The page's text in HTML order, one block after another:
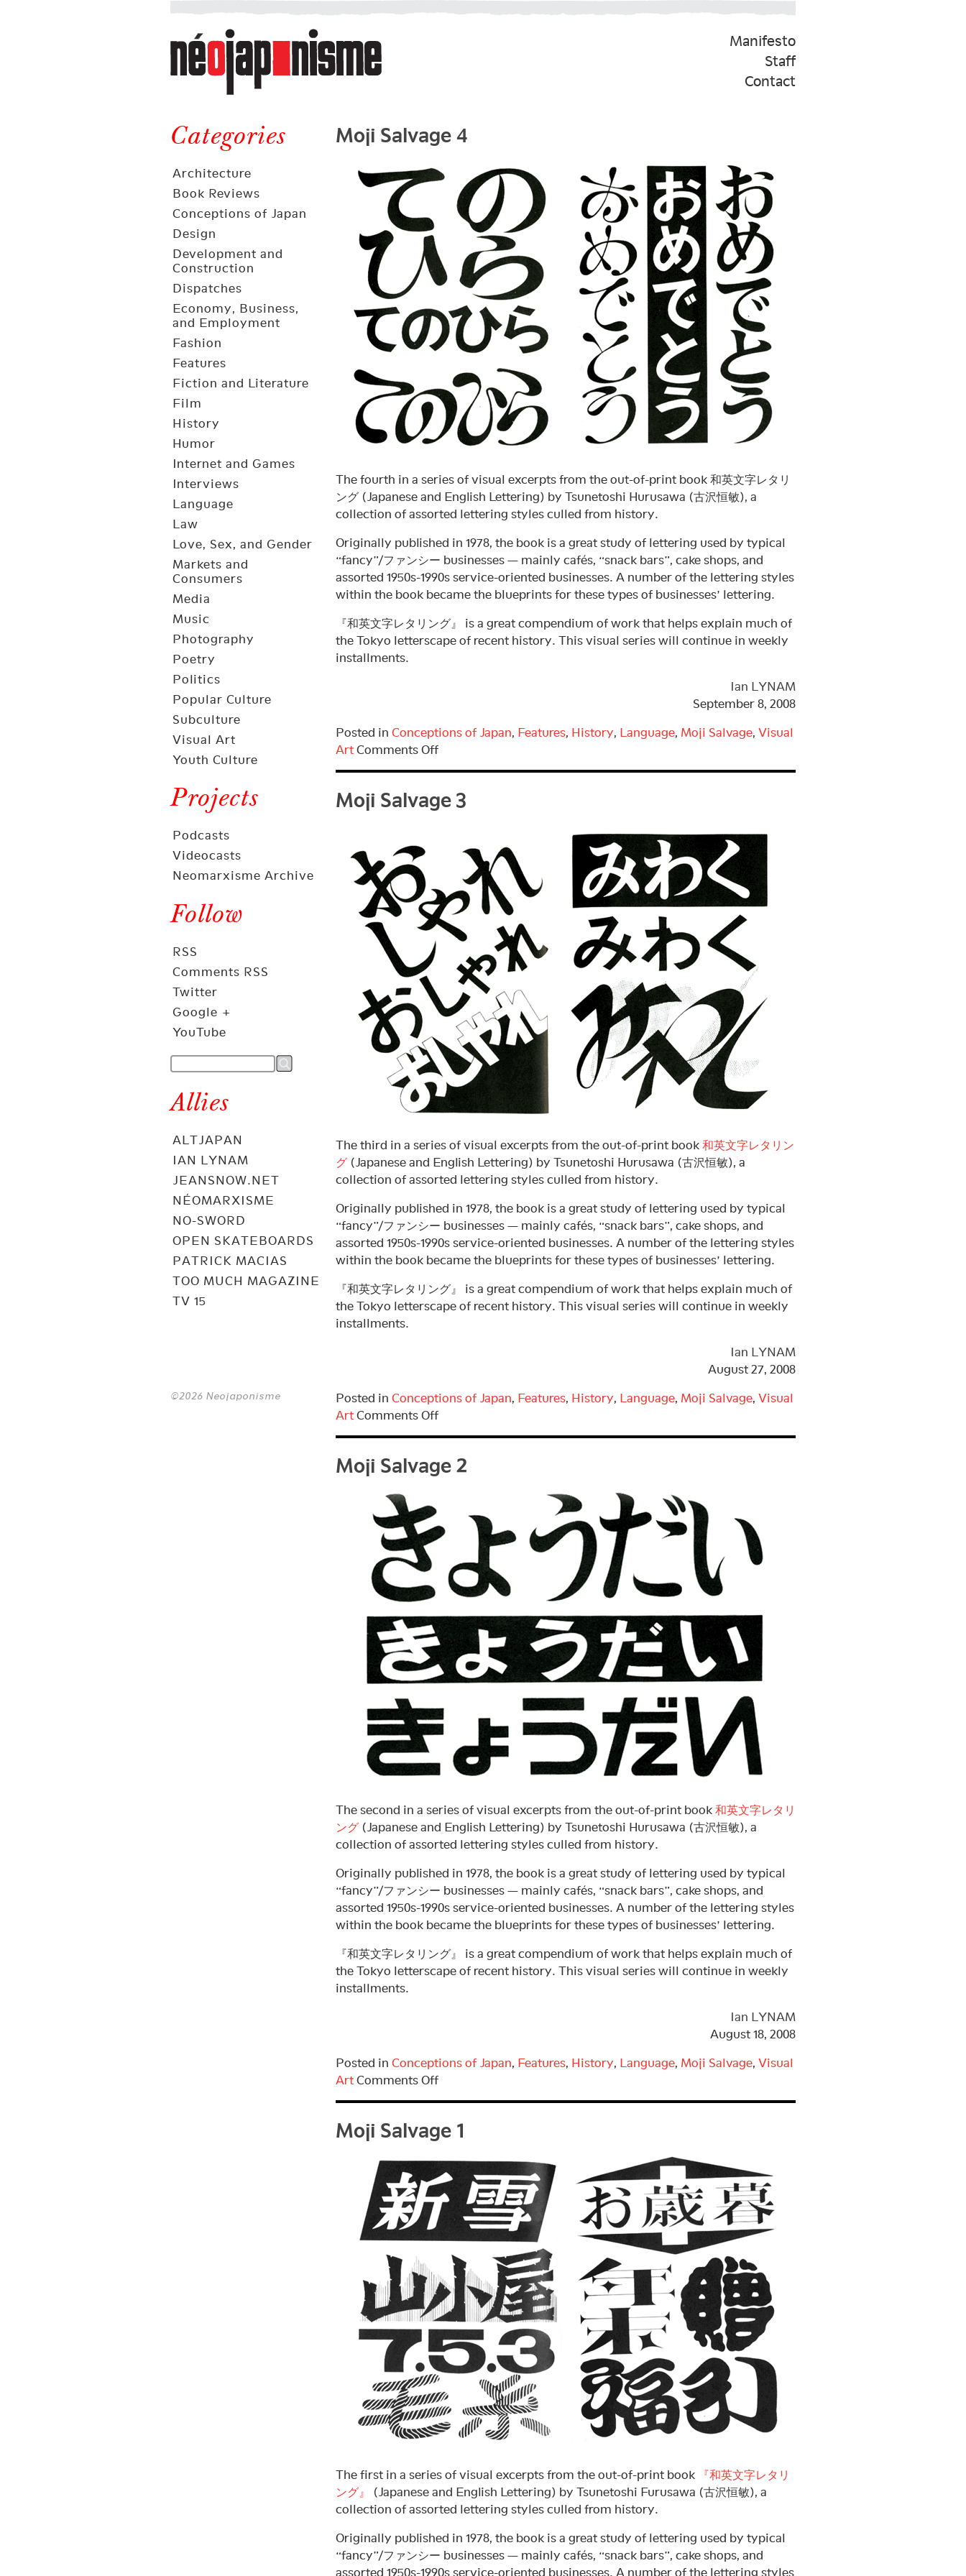
Néojaponisme
a
web
journal
and
elsewhere
Manifesto
Staff
Contact
Categories
Architecture
Book Reviews
Conceptions of Japan
Design
Development and
Construction
Dispatches
Economy, Business,
and Employment
Fashion
Features
Fiction and Literature
Film
History
Humor
Internet and Games
Interviews
Language
Law
Love, Sex, and Gender
Markets and
Consumers
Media
Music
Photography
Poetry
Politics
Popular Culture
Subculture
Visual Art
Youth Culture
Projects
Podcasts
Videocasts
Neomarxisme Archive
Follow
RSS
Comments RSS
Twitter
Google +
YouTube
Allies
ALTJAPAN
IAN LYNAM
JEANSNOW.NET
NÉOMARXISME
NO-SWORD
OPEN SKATEBOARDS
PATRICK MACIAS
TOO MUCH MAGAZINE
TV 15
©2026 Neojaponisme
Moji Salvage 4
The fourth in a series of visual excerpts from the out-of-print book 和英文字レタリ
ング (Japanese and English Lettering) by Tsunetoshi Hurusawa (古沢恒敏), a
collection of assorted lettering styles culled from history.
Originally published in 1978, the book is a great study of lettering used by typical
“fancy”/ファンシー businesses — mainly cafés, “snack bars”, cake shops, and
assorted 1950s-1990s service-oriented businesses. A number of the lettering styles
within the book became the blueprints for these types of businesses’ lettering.
『和英文字レタリング』 is a great compendium of work that helps explain much of
the Tokyo letterscape of recent history. This visual series will continue in weekly
installments.
Ian LYNAM
September 8, 2008
Posted in Conceptions of Japan, Features, History, Language, Moji Salvage, Visual
Art Comments Offon
Moji
4
Moji Salvage 3
The third in a series of visual excerpts from the out-of-print book 和英文字レタリン
グ (Japanese and English Lettering) by Tsunetoshi Hurusawa (古沢恒敏), a
collection of assorted lettering styles culled from history.
Originally published in 1978, the book is a great study of lettering used by typical
“fancy”/ファンシー businesses — mainly cafés, “snack bars”, cake shops, and
assorted 1950s-1990s service-oriented businesses. A number of the lettering styles
within the book became the blueprints for these types of businesses’ lettering.
『和英文字レタリング』 is a great compendium of work that helps explain much of
the Tokyo letterscape of recent history. This visual series will continue in weekly
installments.
Ian LYNAM
August 27, 2008
Posted in Conceptions of Japan, Features, History, Language, Moji Salvage, Visual
Art Comments Offon
3
Moji Salvage 2
The second in a series of visual excerpts from the out-of-print book 和英文字レタリ
ング (Japanese and English Lettering) by Tsunetoshi Hurusawa (古沢恒敏), a
collection of assorted lettering styles culled from history.
Originally published in 1978, the book is a great study of lettering used by typical
“fancy”/ファンシー businesses — mainly cafés, “snack bars”, cake shops, and
assorted 1950s-1990s service-oriented businesses. A number of the lettering styles
within the book became the blueprints for these types of businesses’ lettering.
『和英文字レタリング』 is a great compendium of work that helps explain much of
the Tokyo letterscape of recent history. This visual series will continue in weekly
installments.
Ian LYNAM
August 18, 2008
Posted in Conceptions of Japan, Features, History, Language, Moji Salvage, Visual
Art Comments Offon
2
Moji Salvage 1
The first in a series of visual excerpts from the out-of-print book
『和英文字レタリ
ング』
(Japanese and English Lettering) by Tsunetoshi Furusawa (古沢恒敏), a
collection of assorted lettering styles culled from history.
Originally published in 1978, the book is a great study of lettering used by typical
“fancy”/ファンシー businesses — mainly cafés, “snack bars”, cake shops, and
assorted 1950s-1990s service-oriented businesses. A number of the lettering styles